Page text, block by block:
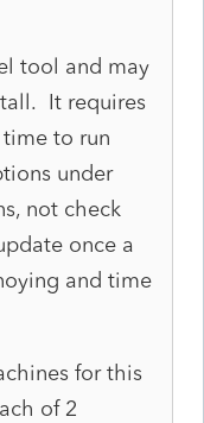
tool and may
It requires
to run
under
not check
once a
and time
for this
of 2